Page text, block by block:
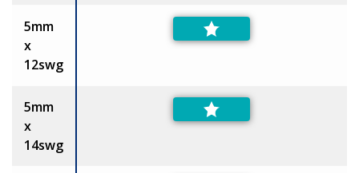
5mm
x
12swg
5mm
x
14swg